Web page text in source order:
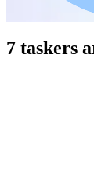
7 taskers